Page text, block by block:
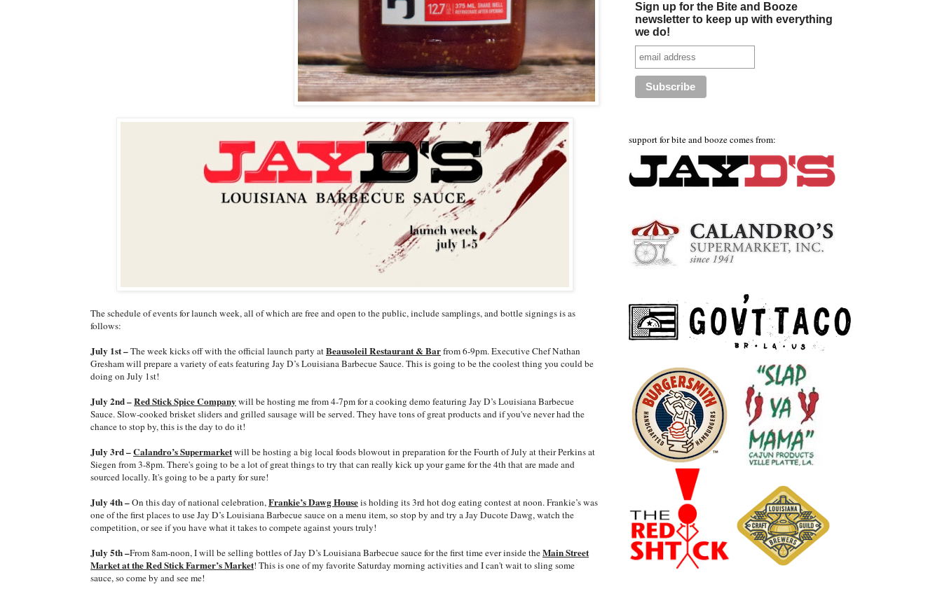
The schedule of events for launch week, all of which are free and open to the public, include samplings, and bottle signings is as
follows:
July 1st –The week kicks off with the official launch party atBeausoleil Restaurant & Barfrom 6-9pm. Executive Chef Nathan
Gresham will prepare a variety of eats featuring Jay D’s Louisiana Barbecue Sauce. This is going to be the coolest thing you could be
doing on July 1st!
July 2nd –Red Stick Spice Companywill be hosting me from 4-7pm for a cooking demo featuring Jay D’s Louisiana Barbecue
Sauce. Slow-cooked brisket sliders and grilled sausage will be served. They have tons of great products and if you've never had the
chance to stop by, this is the day to do it!
July 3rd –Calandro’s Supermarketwill be hosting a big local foods blowout in preparation for the Fourth of July at their Perkins at
Siegen from 3-8pm. There's going to be a lot of great things to try that can really kick up your game for the 4th that are made and
sourced locally. It's going to be a party for sure!
July 4th –On this day of national celebration,Frankie’s Dawg Houseis holding its 3rd hot dog eating contest at noon. Frankie’s was
one of the first places to use Jay D’s Louisiana Barbecue sauce on a menu item, so stop by and try a Jay Ducote Dawg, watch the
competition, or see if you have what it takes to compete against yours truly!
July 5th –From 8am-noon, I will be selling bottles of Jay D’s Louisiana Barbecue sauce for the first time ever inside theMain Street
Market at the Red Stick Farmer’s Market! This is one of my favorite Saturday morning activities and I can't wait to sling some
sauce, so come by and see me!
Sign up for the Bite and Booze
newsletter to keep up with everything
we do!
support for bite and booze comes from: